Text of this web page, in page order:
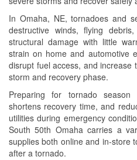
In Omaha, NE, tornadoes and
destructive winds, flying
structural damage with little
strain on home and automotive
disrupt fuel access, and
storm and recovery phase.
Preparing for tornado
shortens recovery time, and
utilities during emergency
South 50th Omaha carries a
supplies both online and in-store
after a tornado.
Loaner Tool
Mixed Paint
Drum & Rotor
Snowstorm
Tornado Supplies
Learn More